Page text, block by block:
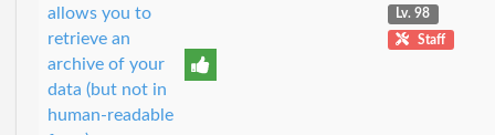
allows you to
retrieve an
archive of your
data (but not in
human-readable
Lv. 98
Staff